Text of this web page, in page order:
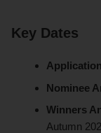
Key Dates
Nominee
Winners
Autumn